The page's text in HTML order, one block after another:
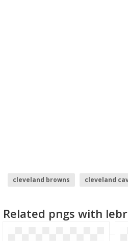
cleveland browns cleveland
Related pngs with